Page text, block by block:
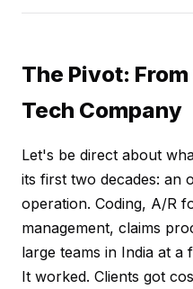
The Pivot:
Tech Company
Let's be direct about
its first two decades: an
operation. Coding, A/R
management, claims
large teams in India at
It worked. Clients got